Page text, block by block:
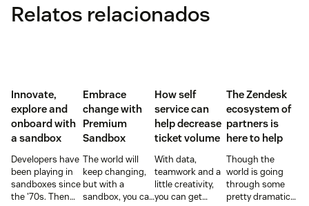
Relatos relacionados
Innovate,
explore and
onboard with
a sandbox
Developers have
been playing in
sandboxes since
the '70s. Then
Embrace
change with
Premium
Sandbox
The world will
keep changing,
but with a
sandbox, you can
How self
service can
help decrease
ticket volume
With data,
teamwork and a
little creativity,
you can get
The Zendesk
ecosystem of
partners is
here to help
Though the
world is going
through some
pretty dramatic